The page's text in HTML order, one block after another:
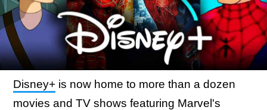
Disney+ is now home to more than a dozen
movies and TV shows featuring Marvel's